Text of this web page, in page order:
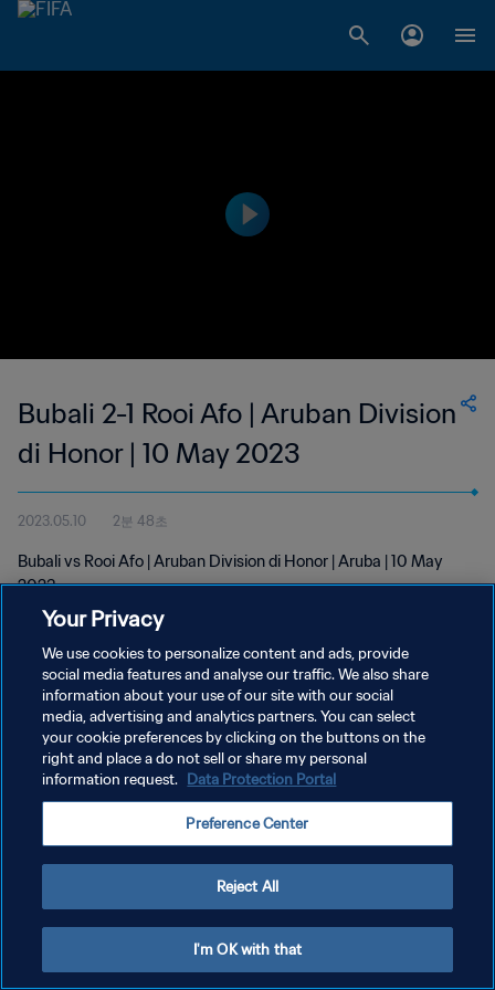
Bubali 2-1 Rooi Afo | Aruban Division
di Honor | 10 May 2023
2023.05.10 2분 48초
Bubali vs Rooi Afo | Aruban Division di Honor | Aruba | 10 May
2023
개인정보 보호정책
서비스 약관
쿠키 기본 설정 관리
Your Privacy
We use cookies to personalize content and ads, provide
social media features and analyse our traffic. We also share
information about your use of our site with our social
media, advertising and analytics partners. You can select
your cookie preferences by clicking on the buttons on the
right and place a do not sell or share my personal
information request. Data Protection Portal
Preference Center
Reject All
I'm OK with that